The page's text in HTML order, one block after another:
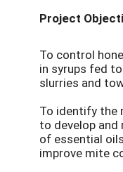
Project
To control
in syrups fed
slurries and
To identify the
to develop
of essential
improve mite